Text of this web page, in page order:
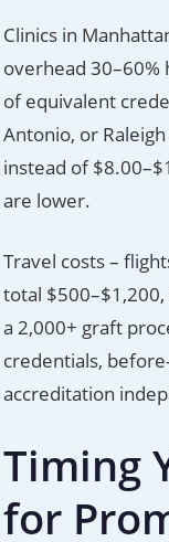
Clinics in
overhead 30–60%
of equivalent
Antonio, or
instead of
are lower.
Travel costs –
total
a 2,000+ graft
credentials,
accreditation
Timing
for